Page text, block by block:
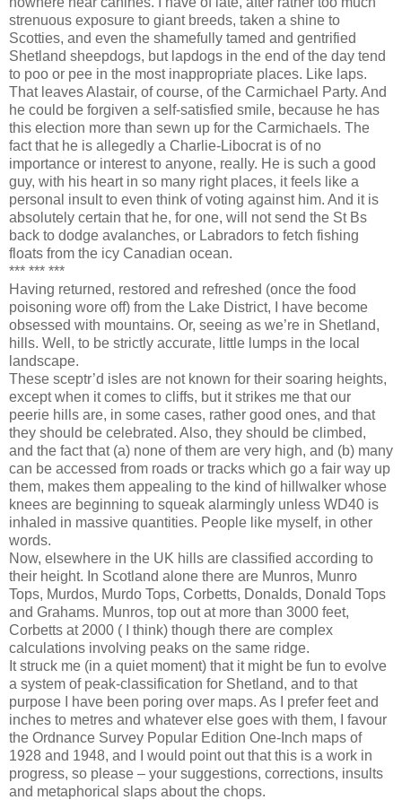
strenuous exposure to giant breeds, taken a shine to
Scotties, and even the shamefully tamed and gentrified
Shetland sheepdogs, but lapdogs in the end of the day tend
to poo or pee in the most inappropriate places. Like laps.
That leaves Alastair, of course, of the Carmichael Party. And
he could be forgiven a self-satisfied smile, because he has
this election more than sewn up for the Carmichaels. The
fact that he is allegedly a Charlie-Libocrat is of no
importance or interest to anyone, really. He is such a good
guy, with his heart in so many right places, it feels like a
personal insult to even think of voting against him. And it is
absolutely certain that he, for one, will not send the St Bs
back to dodge avalanches, or Labradors to fetch fishing
floats from the icy Canadian ocean.
*** *** ***
Having returned, restored and refreshed (once the food
poisoning wore off) from the Lake District, I have become
obsessed with mountains. Or, seeing as we’re in Shetland,
hills. Well, to be strictly accurate, little lumps in the local
landscape.
These sceptr’d isles are not known for their soaring heights,
except when it comes to cliffs, but it strikes me that our
peerie hills are, in some cases, rather good ones, and that
they should be celebrated. Also, they should be climbed,
and the fact that (a) none of them are very high, and (b) many
can be accessed from roads or tracks which go a fair way up
them, makes them appealing to the kind of hillwalker whose
knees are beginning to squeak alarmingly unless WD40 is
inhaled in massive quantities. People like myself, in other
words.
Now, elsewhere in the UK hills are classified according to
their height. In Scotland alone there are Munros, Munro
Tops, Murdos, Murdo Tops, Corbetts, Donalds, Donald Tops
and Grahams. Munros, top out at more than 3000 feet,
Corbetts at 2000 ( I think) though there are complex
calculations involving peaks on the same ridge.
It struck me (in a quiet moment) that it might be fun to evolve
a system of peak-classification for Shetland, and to that
purpose I have been poring over maps. As I prefer feet and
inches to metres and whatever else goes with them, I favour
the Ordnance Survey Popular Edition One-Inch maps of
1928 and 1948, and I would point out that this is a work in
progress, so please – your suggestions, corrections, insults
and metaphorical slaps about the chops.